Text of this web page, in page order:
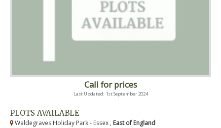
Call for prices
Last Updated: 1st September 2024
PLOTS AVAILABLE
Waldegraves Holiday Park - Essex , East of England